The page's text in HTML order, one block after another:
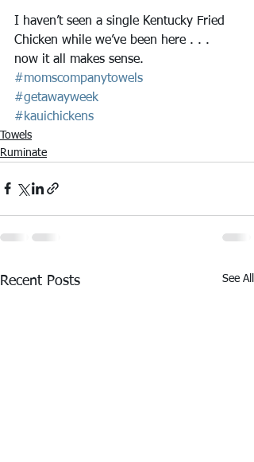
I haven’t seen a single Kentucky Fried
Chicken while we’ve been here . . .
now it all makes sense.
#momscompanytowels
#getawayweek
#kauichickens
Towels
Ruminate
Recent Posts See All